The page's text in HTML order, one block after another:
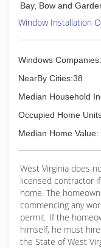
Bay, Bow and
Window Installation
Windows
NearBy Cities:38
Median Household
Occupied Home
Median Home
West Virginia does
licensed contractor
home. The
commencing any
permit. If the
himself, he must
the State of West